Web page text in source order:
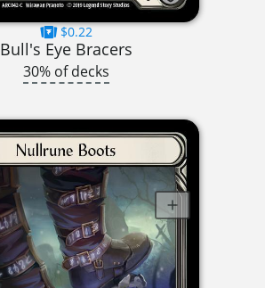
$0.22
Bull's Eye Bracers
30% of decks